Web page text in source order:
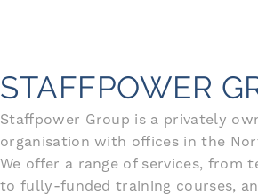
STAFFPOWER
Staffpower Group is a privately
organisation with offices in the
We offer a range of services, from
to fully-funded training courses,